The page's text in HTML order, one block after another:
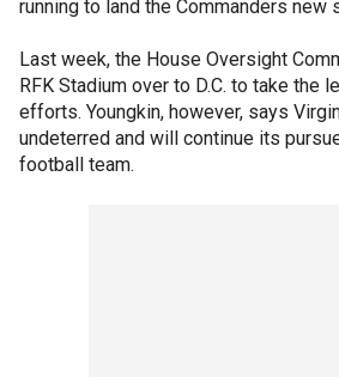
running to land the Commanders new
Last week, the House Oversight
RFK Stadium over to D.C. to take the
efforts. Youngkin, however, says
undeterred and will continue its
football team.